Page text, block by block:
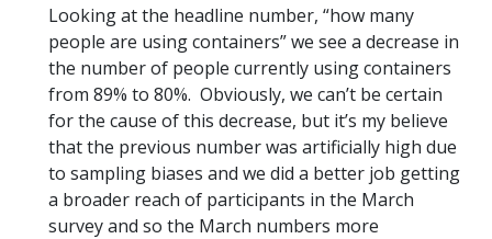
Looking at the headline number, “how many
people are using containers” we see a decrease in
the number of people currently using containers
from 89% to 80%. Obviously, we can’t be certain
for the cause of this decrease, but it’s my believe
that the previous number was artificially high due
to sampling biases and we did a better job getting
a broader reach of participants in the March
survey and so the March numbers more